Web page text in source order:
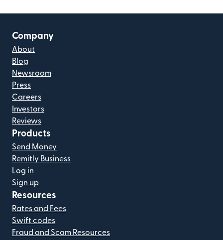
Company
About
Blog
Newsroom
Press
Careers
Investors
Reviews
Products
Send Money
Remitly Business
Log in
Sign up
Resources
Rates and Fees
Swift codes
Fraud and Scam Resources